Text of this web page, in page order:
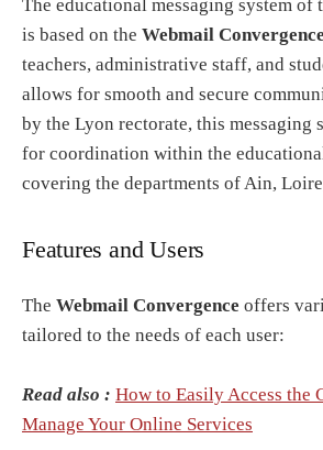
The educational messaging system of
is based on the Webmail Convergence
teachers, administrative staff, and
allows for smooth and secure
by the Lyon rectorate, this messaging
for coordination within the
covering the departments of Ain,
Features and Users
The Webmail Convergence offers
tailored to the needs of each user:
Read also : How to Easily Access the
Manage Your Online Services